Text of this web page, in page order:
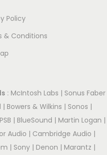
Policy
& Conditions
: McIntosh Labs | Sonus Faber
| Bowers & Wilkins | Sonos |
PSB | BlueSound | Martin Logan |
Audio | Cambridge Audio |
| Sony| Denon | Marantz |